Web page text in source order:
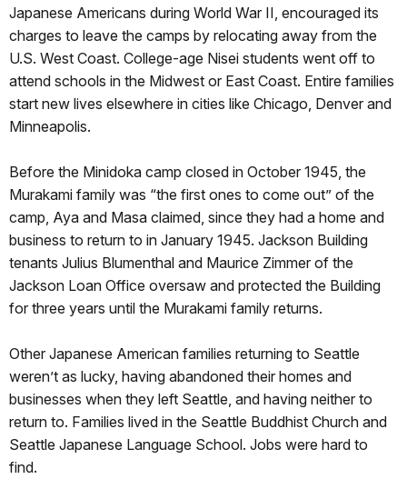
Japanese Americans during World War II, encouraged its
charges to leave the camps by relocating away from the
U.S. West Coast. College-age Nisei students went off to
attend schools in the Midwest or East Coast. Entire families
start new lives elsewhere in cities like Chicago, Denver and
Minneapolis.
Before the Minidoka camp closed in October 1945, the
Murakami family was “the first ones to come out” of the
camp, Aya and Masa claimed, since they had a home and
business to return to in January 1945. Jackson Building
tenants Julius Blumenthal and Maurice Zimmer of the
Jackson Loan Office oversaw and protected the Building
for three years until the Murakami family returns.
Other Japanese American families returning to Seattle
weren’t as lucky, having abandoned their homes and
businesses when they left Seattle, and having neither to
return to. Families lived in the Seattle Buddhist Church and
Seattle Japanese Language School. Jobs were hard to
find.